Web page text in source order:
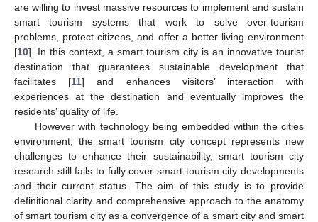
are willing to invest massive resources to implement and sustain
smart tourism systems that work to solve over-tourism
problems, protect citizens, and offer a better living environment
[10]. In this context, a smart tourism city is an innovative tourist
destination that guarantees sustainable development that
facilitates [11] and enhances visitors’ interaction with
experiences at the destination and eventually improves the
residents’ quality of life.
However with technology being embedded within the cities
environment, the smart tourism city concept represents new
challenges to enhance their sustainability, smart tourism city
research still fails to fully cover smart tourism city developments
and their current status. The aim of this study is to provide
definitional clarity and comprehensive approach to the anatomy
of smart tourism city as a convergence of a smart city and smart